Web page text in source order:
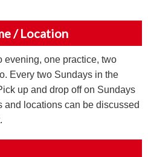
/ Location
evening, one practice, two
Every two Sundays in the
up and drop off on Sundays
and locations can be discussed